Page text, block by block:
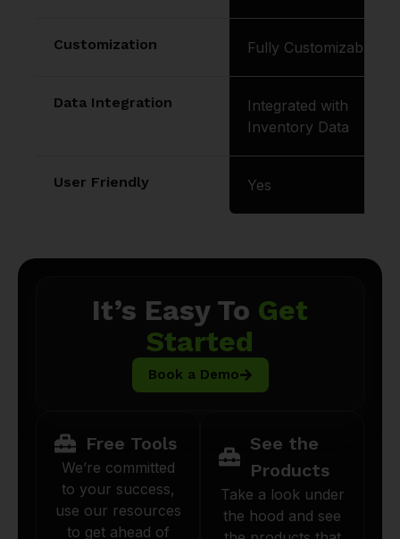
Customization Fully Customizable
Data Integration
Integrated with
Inventory Data
User Friendly Yes
It’s Easy To Get
Started
Book a Demo
Free Tools
We’re committed
to your success,
use our resources
to get ahead of
See the
Products
Take a look under
the hood and see